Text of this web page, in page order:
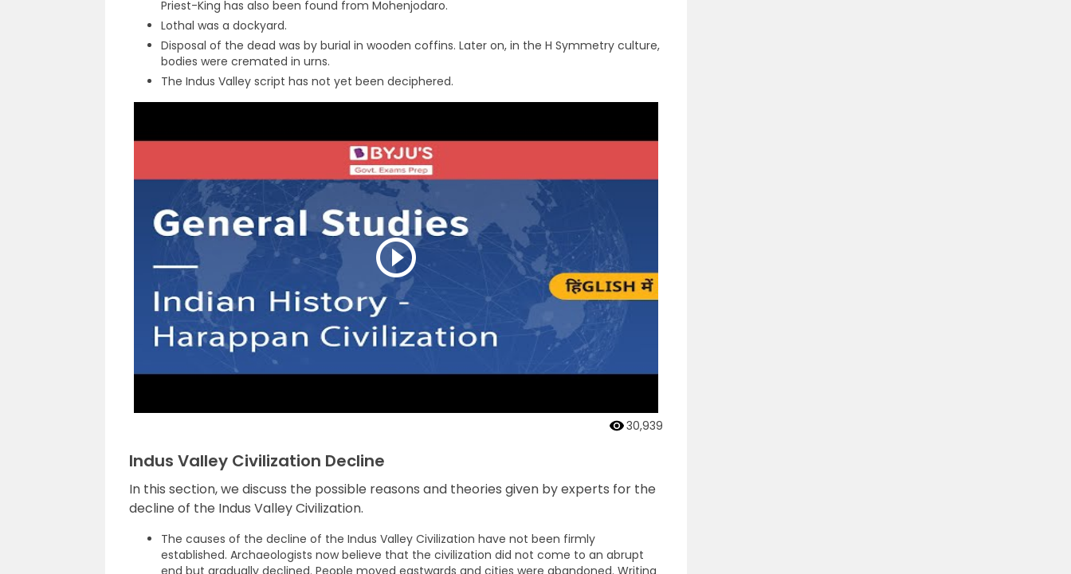
Priest-King has also been found from Mohenjodaro.
Lothal was a dockyard.
Disposal of the dead was by burial in wooden coffins. Later on, in the H Symmetry culture,
bodies were cremated in urns.
The Indus Valley script has not yet been deciphered.
30,939
Indus Valley Civilization Decline
In this section, we discuss the possible reasons and theories given by experts for the
decline of the Indus Valley Civilization.
The causes of the decline of the Indus Valley Civilization have not been firmly
established. Archaeologists now believe that the civilization did not come to an abrupt
end but gradually declined. People moved eastwards and cities were abandoned. Writing